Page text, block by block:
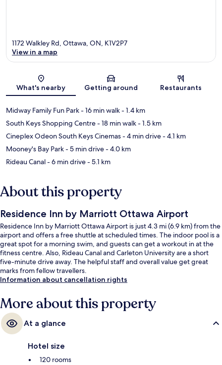
Map
1172 Walkley Rd, Ottawa, ON, K1V2P7
View in a map
What's nearby Getting around Restaurants
Midway Family Fun Park- 16 min walk- 1.4 km
South Keys Shopping Centre- 18 min walk- 1.5 km
Cineplex Odeon South Keys Cinemas- 4 min drive- 4.1 km
Mooney's Bay Park- 5 min drive- 4.0 km
Rideau Canal- 6 min drive- 5.1 km
About this property
Residence Inn by Marriott Ottawa Airport
Residence Inn by Marriott Ottawa Airport is just 4.3 mi (6.9 km) from the
airport and offers a free shuttle at scheduled times. The indoor pool is a
great spot for a morning swim, and guests can get a workout in at the
fitness centre. Also, Rideau Canal and Carleton University are a short
five-minute drive away. The helpful staff and overall value get great
marks from fellow travellers.
Information about cancellation rights
More about this property
At a glance
Hotel size
120 rooms